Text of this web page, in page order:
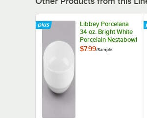
Libbey Porcelana
34 oz. Bright White
Porcelain Nestabowl
- Sample
$7.99/Sample